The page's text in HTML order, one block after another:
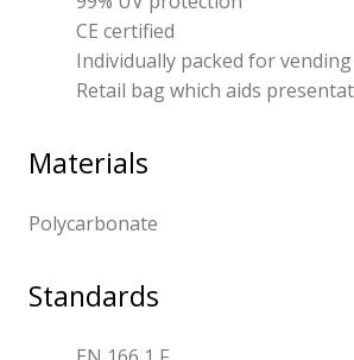
CE certified
Individually packed for
Retail bag which aids
Materials
Polycarbonate
Standards